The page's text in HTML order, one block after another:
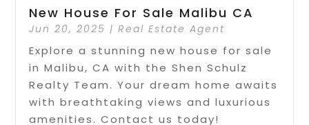
New House For Sale Malibu CA
Jun 20, 2025 |Real Estate Agent
Explore a stunning new house for sale
in Malibu, CA with the Shen Schulz
Realty Team. Your dream home awaits
with breathtaking views and luxurious
amenities. Contact us today!